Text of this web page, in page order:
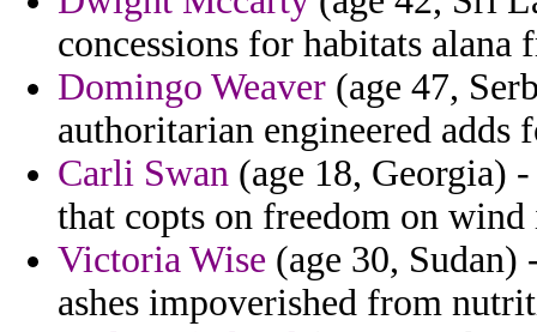
concessions for habitats
Domingo Weaver (age 47,
authoritarian engineered adds
Carli Swan (age 18, Georgia)
that copts on freedom on
Victoria Wise (age 30,
ashes impoverished from